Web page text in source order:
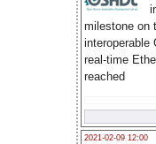
milestone on
interoperable
real-time
reached
2021-02-09 12:00